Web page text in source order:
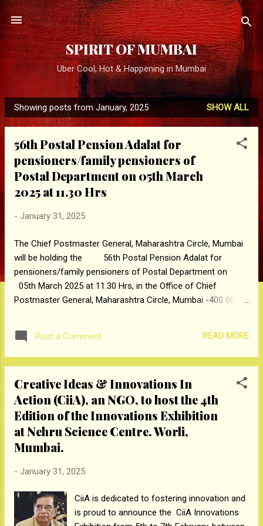
Skip to main content
SPIRIT OF MUMBAI
Uber Cool, Hot & Happening in Mumbai
P
o
Showing posts from January, 2025 SHOW ALL
56th Postal Pension Adalat for
pensioners/family pensioners of
Postal Department on 05th March
2025 at 11.30 Hrs
- January 31, 2025
The Chief Postmaster General, Maharashtra Circle, Mumbai
will be holding the 56th Postal Pension Adalat for
pensioners/family pensioners of Postal Department on
05th March 2025 at 11.30 Hrs, in the Office of Chief
Postmaster General, Maharashtra Circle, Mumbai -400 001.
Pensioners of Postal Department, Maharashtra and Goa
States, which have not been settled within 3 months, will
Cases involving purely legal points i.e. succession, Notional
pension, TBOP/MACP Promotion, stepping up of pay and
disciplinary cases involving policy matters, and cases
pending for review of DPC will not be considered in Pension
Adalat. Pensioner should forward their grievance individually
(not in bulk or on behalf ...
Post a Comment READ MORE
Creative Ideas & Innovations In
Action (CiiA), an NGO, to host the 4th
Edition of the Innovations Exhibition
at Nehru Science Centre. Worli,
Mumbai.
- January 31, 2025
CiiA is dedicated to fostering innovation and
is proud to announce the CiiA Innovations